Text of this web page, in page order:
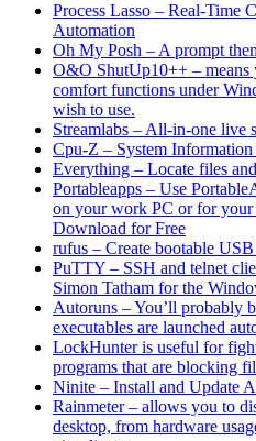
Process Lasso – Real-Time
Automation
Oh My Posh – A prompt
O&O ShutUp10++ –
comfort functions under
wish to use.
Streamlabs – All-in-one live
Cpu-Z – System
Everything – Locate files
Portableapps – Use
on your work PC or for your
Download for Free
rufus – Create bootable
PuTTY – SSH and telnet
Simon Tatham for the
Autoruns – You’ll probably
executables are launched
LockHunter is useful for
programs that are blocking
Ninite – Install and Update
Rainmeter – allows you to
desktop, from hardware